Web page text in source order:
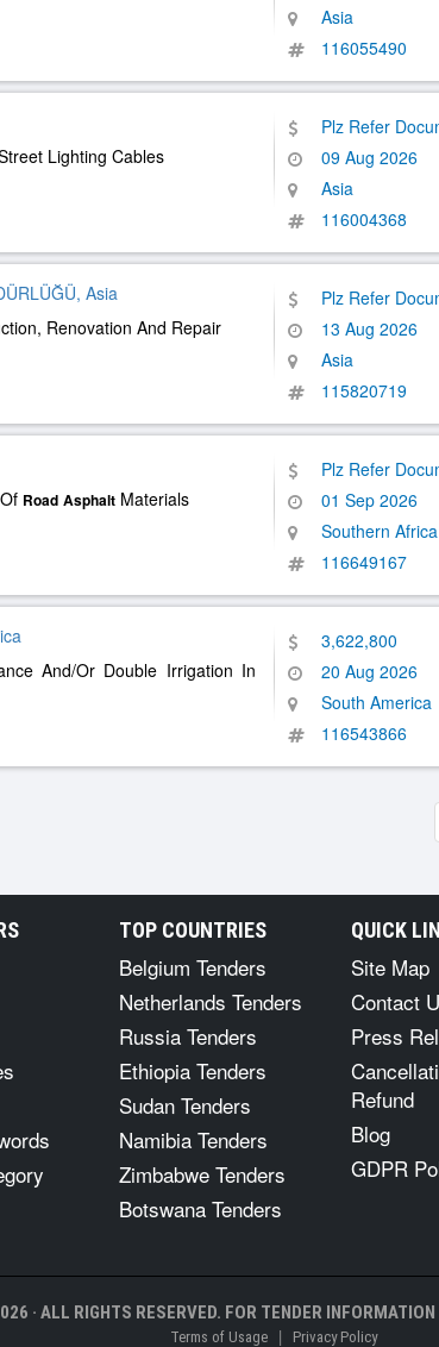
Asia
116055490
Lighting Cables
Plz Refer
09 Aug 2026
Asia
116004368
Asia
Renovation And Repair
Plz Refer
13 Aug 2026
Asia
115820719
Road Asphalt Materials
Plz Refer
01 Sep 2026
Southern Africa
116649167
And/Or Double Irrigation In
3,622,800
20 Aug 2026
South America
116543866
TOP COUNTRIES
Belgium Tenders
Netherlands Tenders
Russia Tenders
Ethiopia Tenders
Sudan Tenders
Namibia Tenders
Zimbabwe Tenders
Botswana Tenders
QUICK
Site Map
Contact
Press
Refund
Blog
GDPR
· ALL RIGHTS RESERVED. FOR TENDER
Terms of Usage | Privacy Policy